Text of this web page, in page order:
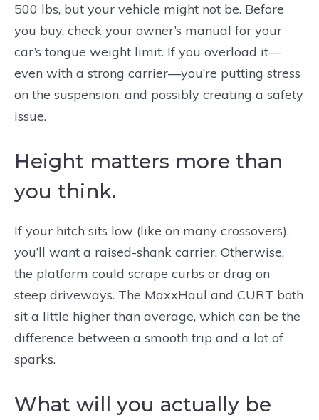
500 lbs, but your vehicle might not be. Before
you buy, check your owner’s manual for your
car’s tongue weight limit. If you overload it—
even with a strong carrier—you’re putting stress
on the suspension, and possibly creating a safety
issue.
Height matters more than
you think.
If your hitch sits low (like on many crossovers),
you’ll want a raised-shank carrier. Otherwise,
the platform could scrape curbs or drag on
steep driveways. The MaxxHaul and CURT both
sit a little higher than average, which can be the
difference between a smooth trip and a lot of
sparks.
What will you actually be